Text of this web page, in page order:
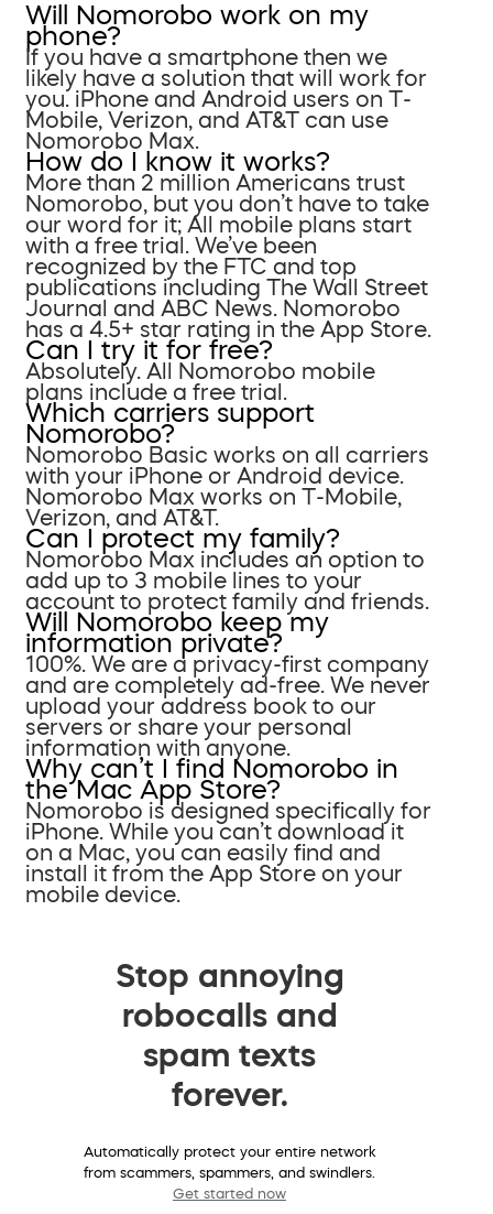
Will Nomorobo work on my
phone?
If you have a smartphone then we
likely have a solution that will work for
you. iPhone and Android users on T-
Mobile, Verizon, and AT&T can use
Nomorobo Max.
How do I know it works?
More than 2 million Americans trust
Nomorobo, but you don’t have to take
our word for it; All mobile plans start
with a free trial. We’ve been
recognized by the FTC and top
publications including The Wall Street
Journal and ABC News. Nomorobo
has a 4.5+ star rating in the App Store.
Can I try it for free?
Absolutely. All Nomorobo mobile
plans include a free trial.
Which carriers support
Nomorobo?
Nomorobo Basic works on all carriers
with your iPhone or Android device.
Nomorobo Max works on T-Mobile,
Verizon, and AT&T.
Can I protect my family?
Nomorobo Max includes an option to
add up to 3 mobile lines to your
account to protect family and friends.
Will Nomorobo keep my
information private?
100%. We are a privacy-first company
and are completely ad-free. We never
upload your address book to our
servers or share your personal
information with anyone.
Why can’t I find Nomorobo in
the Mac App Store?
Nomorobo is designed specifically for
iPhone. While you can’t download it
on a Mac, you can easily find and
install it from the App Store on your
mobile device.
Stop annoying
robocalls and
spam texts
forever.
Automatically protect your entire network
from scammers, spammers, and swindlers.
Get started now